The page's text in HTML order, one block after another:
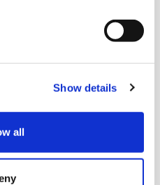
Show details
all
Tournament
SE9 2EL